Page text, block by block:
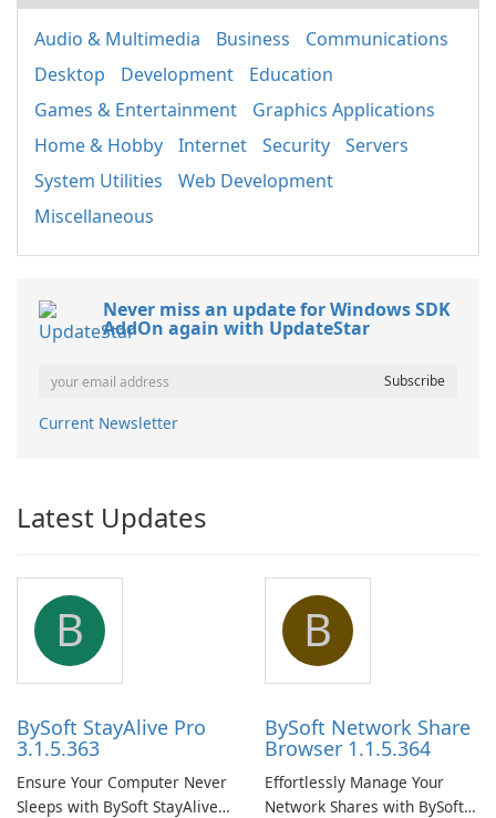
Audio & Multimedia Business
Communications
Desktop
Development
Education
Games & Entertainment
Graphics Applications
Home & Hobby
Internet Security
Servers
System Utilities
Web Development
Miscellaneous
Never miss an update for Windows SDK
AddOn again with UpdateStar
Current Newsletter
Latest Updates
B
BySoft StayAlive Pro
3.1.5.363
Ensure Your Computer Never
Sleeps with BySoft StayAlive
B
BySoft Network Share
Browser 1.1.5.364
Effortlessly Manage Your
Network Shares with BySoft